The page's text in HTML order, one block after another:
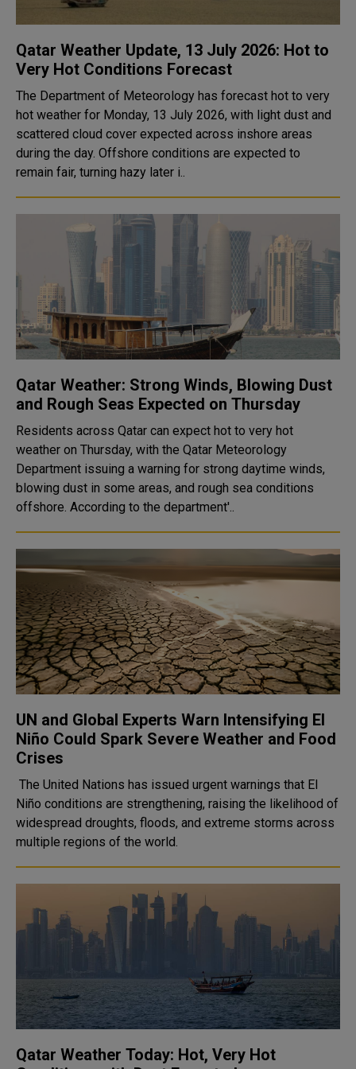
Qatar Weather Update, 13 July 2026: Hot to
Very Hot Conditions Forecast
The Department of Meteorology has forecast hot to very
hot weather for Monday, 13 July 2026, with light dust and
scattered cloud cover expected across inshore areas
during the day. Offshore conditions are expected to
remain fair, turning hazy later i..
Qatar Weather: Strong Winds, Blowing Dust
and Rough Seas Expected on Thursday
Residents across Qatar can expect hot to very hot
weather on Thursday, with the Qatar Meteorology
Department issuing a warning for strong daytime winds,
blowing dust in some areas, and rough sea conditions
offshore. According to the department'..
UN and Global Experts Warn Intensifying El
Niño Could Spark Severe Weather and Food
Crises
The United Nations has issued urgent warnings that El
Niño conditions are strengthening, raising the likelihood of
widespread droughts, floods, and extreme storms across
multiple regions of the world.
Qatar Weather Today: Hot, Very Hot